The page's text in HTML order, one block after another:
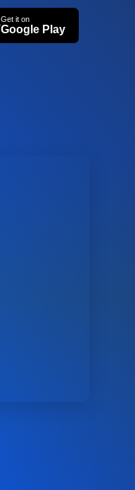
Get it on
Google Play